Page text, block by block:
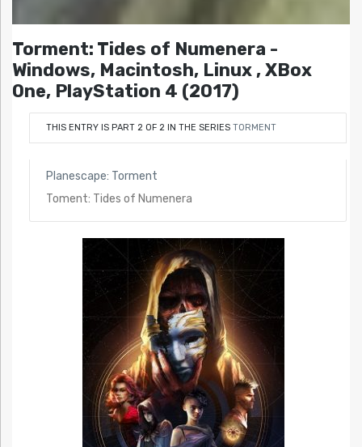
Torment: Tides of Numenera -
Windows, Macintosh, Linux , XBox
One, PlayStation 4 (2017)
THIS ENTRY IS PART 2 OF 2 IN THE SERIES TORMENT
Planescape: Torment
Toment: Tides of Numenera